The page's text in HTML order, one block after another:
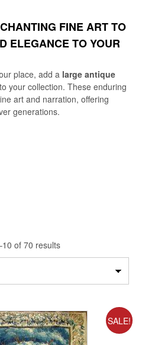
FINE ART TO
ELEGANCE TO YOUR
place, add a large antique
to your collection. These enduring
art and narration, offering
generations.
of 70 results
SALE!